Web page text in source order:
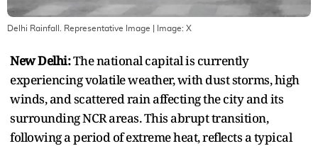
Delhi Rainfall. Representative Image | Image: X
New Delhi:The national capital is currently
experiencing volatile weather, with dust storms, high
winds, and scattered rain affecting the city and its
surrounding NCR areas. This abrupt transition,
following a period of extreme heat, reflects a typical